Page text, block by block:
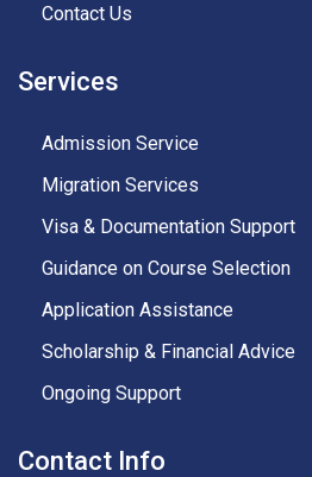
Contact Us
Services
Admission Service
Migration Services
Visa & Documentation Support
Guidance on Course Selection
Application Assistance
Scholarship & Financial Advice
Ongoing Support
Contact Info